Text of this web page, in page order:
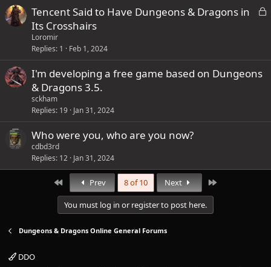
s
t
a
f
f
p
o
s
(
s
)
L
Tencent Said to Have Dungeons & Dragons in
Its Crosshairs
Loromir
Replies 1 Feb 1, 2024
I'm developing a free game based on Dungeons
& Dragons 3.5.
sckham
Replies 19 Jan 31, 2024
Who were you, who are you now?
cdbd3rd
Replies 12 Jan 31, 2024
First Prev 8 of 10 Next
You must log in or register to post here.
Dungeons & Dragons Online General Forums
DDO